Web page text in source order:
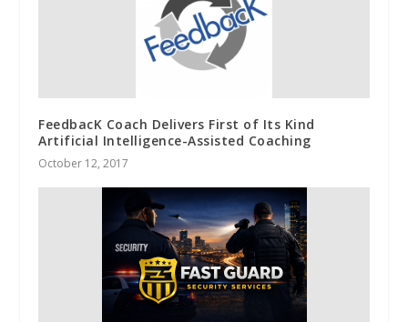
FeedbacK Coach Delivers First of Its Kind
Artificial Intelligence-Assisted Coaching
October 12, 2017